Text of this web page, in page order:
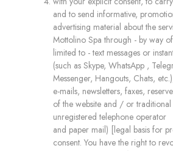
and to send informative,
advertising material about the
Mottolino Spa through - by way
limited to - text messages or
(such as Skype, WhatsApp ,
Messenger, Hangouts, Chats,
e-mails, newsletters, faxes,
of the website and / or traditional
unregistered telephone operator
and paper mail) [legal basis for
consent. You have the right to